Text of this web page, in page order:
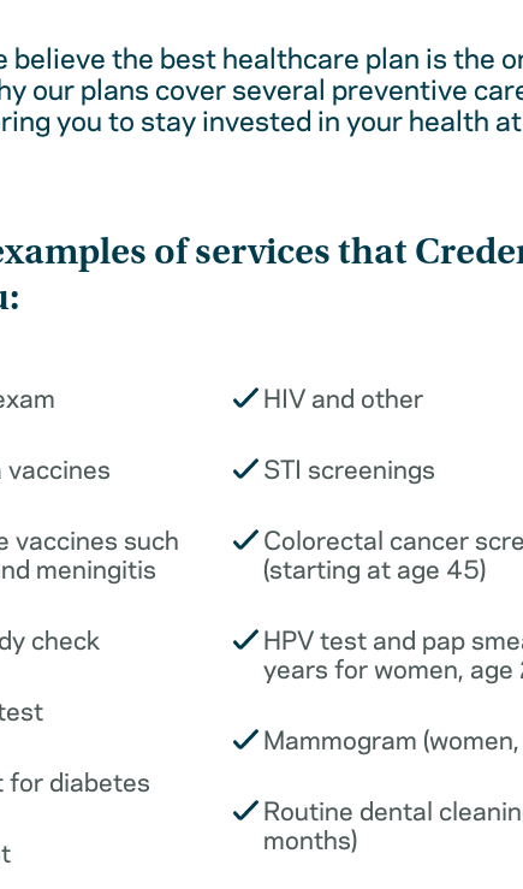
believe the best healthcare plan is the
our plans cover several preventive
you to stay invested in your health
of services that
vaccines
vaccines such
meningitis
check
for diabetes
HIV and other
STI screenings
Colorectal cancer
(starting at age 45)
HPV test and pap
years for women, age
Mammogram
Routine dental
months)